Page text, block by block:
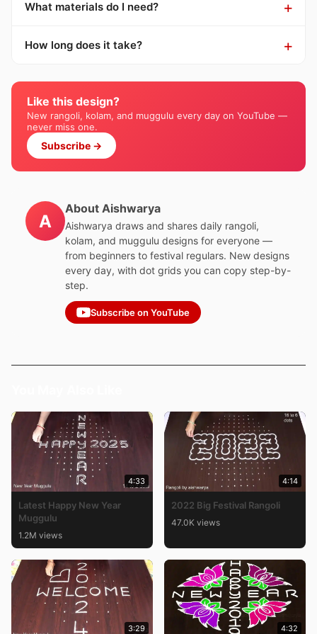
What materials do I need?
How long does it take?
Like this design?
New rangoli, kolam, and muggulu every day on YouTube —
never miss one.
Subscribe →
A
About Aishwarya
Aishwarya draws and shares daily rangoli,
kolam, and muggulu designs for everyone —
from beginners to festival regulars. New designs
every day, with dot grids you can copy step-by-
step.
Subscribe on YouTube
4:33
Latest Happy New Year
Muggulu
1.2M views
4:14
2022 Big Festival Rangoli
47.0K views
3:29 4:32